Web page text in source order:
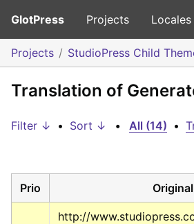
GlotPress Projects Locales
Projects StudioPress Child
Translation of
Filter ↓ • Sort ↓ • All (14) •
Prio
http://